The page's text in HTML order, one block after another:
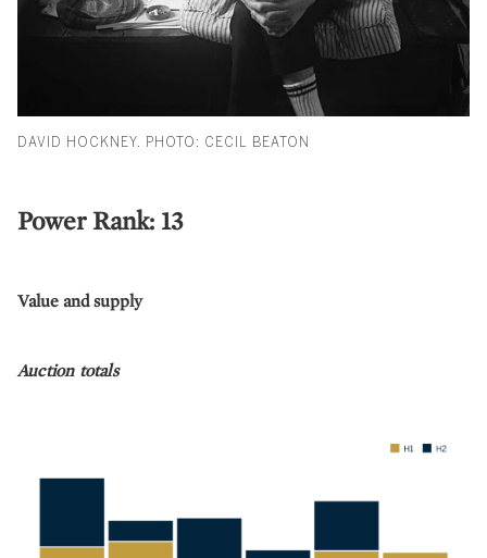
DAVID HOCKNEY. PHOTO: CECIL BEATON
Power Rank: 13
Value and supply
Auction totals